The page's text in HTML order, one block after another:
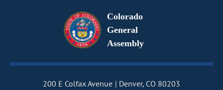
Colorado
General
Assembly
200 E Colfax Avenue Denver, CO 80203